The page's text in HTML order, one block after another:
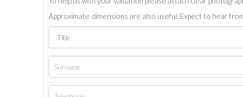
Approximate dimensions are also useful. Expect to hear